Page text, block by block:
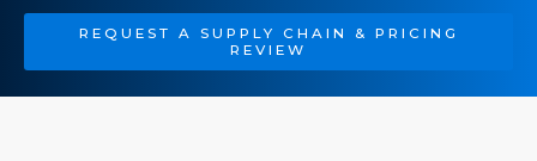
REQUEST A SUPPLY CHAIN & PRICING
REVIEW